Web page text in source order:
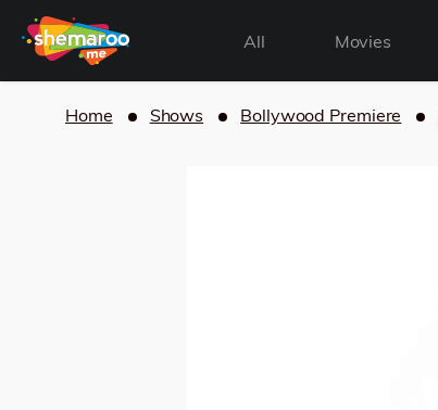
All Movies
Home Shows Bollywood Premiere